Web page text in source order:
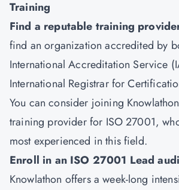
Training
Find a reputable training
find an organization accredited by
International Accreditation Service
International Registrar for
You can consider joining Knowlathon
training provider for ISO 27001,
most experienced in this field.
Enroll in an ISO 27001 Lead
Knowlathon offers a week-long